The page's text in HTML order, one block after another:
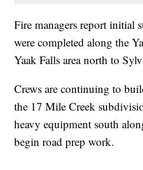
Fire managers report initial
were completed along the
Yaak Falls area north to
Crews are continuing to
the 17 Mile Creek
heavy equipment south
begin road prep work.